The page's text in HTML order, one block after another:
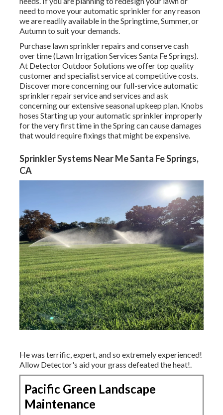
need to move your automatic sprinkler for any reason
we are readily available in the Springtime, Summer, or
Autumn to suit your demands.
Purchase lawn sprinkler repairs and conserve cash
over time (Lawn Irrigation Services Santa Fe Springs).
At Detector Outdoor Solutions we offer top quality
customer and specialist service at competitive costs.
Discover more concerning our full-service automatic
sprinkler repair service and services and ask
concerning our extensive seasonal upkeep plan. Knobs
hoses Starting up your automatic sprinkler improperly
for the very first time in the Spring can cause damages
that would require fixings that might be expensive.
Sprinkler Systems Near Me Santa Fe Springs,
CA
He was terrific, expert, and so extremely experienced!
Allow Detector's aid your grass defeated the heat!.
Pacific Green Landscape
Maintenance